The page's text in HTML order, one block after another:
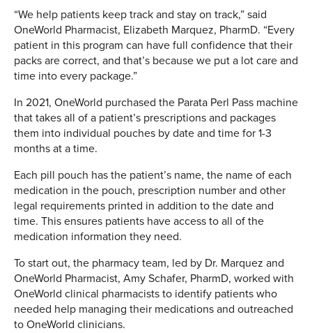
“We help patients keep track and stay on track,” said
OneWorld Pharmacist, Elizabeth Marquez, PharmD. “Every
patient in this program can have full confidence that their
packs are correct, and that’s because we put a lot care and
time into every package.”
In 2021, OneWorld purchased the Parata Perl Pass machine
that takes all of a patient’s prescriptions and packages
them into individual pouches by date and time for 1-3
months at a time.
Each pill pouch has the patient’s name, the name of each
medication in the pouch, prescription number and other
legal requirements printed in addition to the date and
time. This ensures patients have access to all of the
medication information they need.
To start out, the pharmacy team, led by Dr. Marquez and
OneWorld Pharmacist, Amy Schafer, PharmD, worked with
OneWorld clinical pharmacists to identify patients who
needed help managing their medications and outreached
to OneWorld clinicians.